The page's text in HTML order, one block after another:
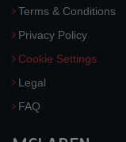
Terms & Conditions
Privacy Policy
Cookie Settings
Legal
FAQ